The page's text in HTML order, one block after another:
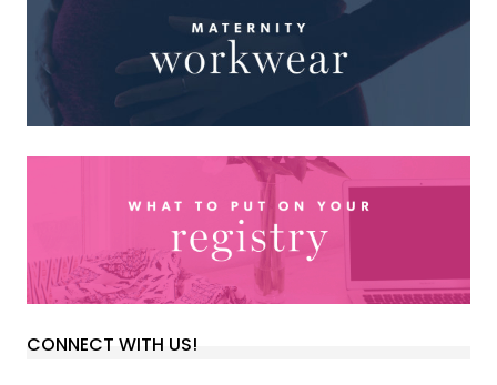
CONNECT WITH US!